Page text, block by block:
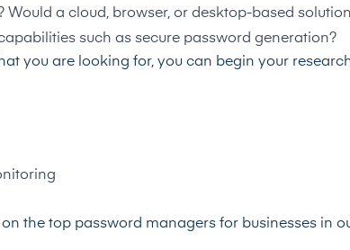
Would a cloud, browser, or desktop-based
such as secure password generation?
you are looking for, you can begin your
the top password managers for businesses in